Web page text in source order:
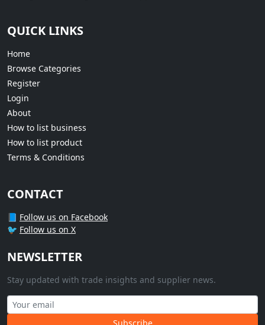
QUICK LINKS
Home
Browse Categories
Register
Login
About
How to list business
How to list product
Terms & Conditions
CONTACT
📘 Follow us on Facebook
🐦 Follow us on X
NEWSLETTER
Stay updated with trade insights and supplier news.